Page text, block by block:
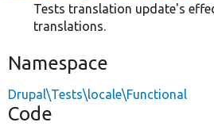
Tests translation update's
translations.
Namespace
Drupal\Tests\locale\Functional
Code